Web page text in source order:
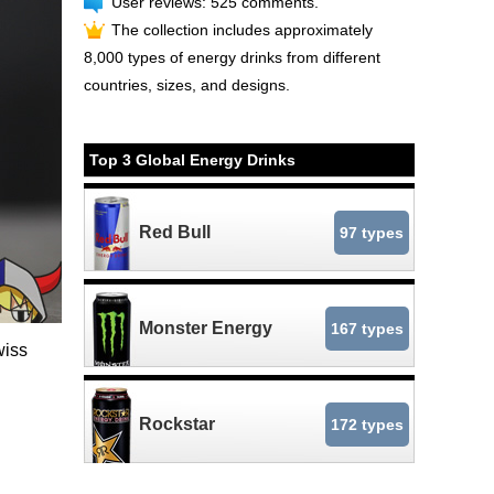
The collection includes approximately
8,000 types of energy drinks from different
countries, sizes, and designs.
Top 3 Global Energy Drinks
Red Bull 97 types
Monster Energy 167 types
Rockstar 172 types